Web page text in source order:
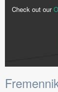
Check out our